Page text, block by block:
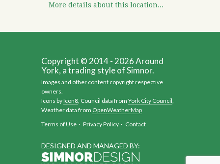
More details about this location...
DESIGNED AND MANAGED BY:
Copyright © 2014 - 2026 Around
York, a trading style of Simnor.
Images and other content copyright respective
owners.
Icons byIcon8, Council data from York City Council,
Weather data from OpenWeatherMap
Terms of Use · Privacy Policy · Contact